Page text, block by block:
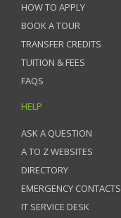
HOW TO APPLY
BOOK A TOUR
TRANSFER CREDITS
TUITION & FEES
FAQS
HELP
ASK A QUESTION
A TO Z WEBSITES
DIRECTORY
EMERGENCY CONTACTS
IT SERVICE DESK